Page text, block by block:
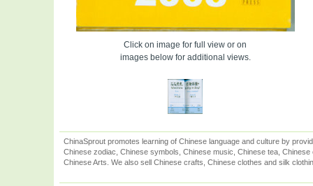
Click on image for full view or on
images below for additional views.
ChinaSprout promotes learning of Chinese language and culture by
Chinese zodiac, Chinese symbols, Chinese music, Chinese tea,
Chinese Arts. We also sell Chinese crafts, Chinese clothes and silk